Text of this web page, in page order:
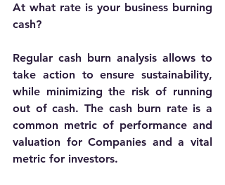
At what rate is your business burning
cash?
Regular cash burn analysis allows to
take action to ensure sustainability,
while minimizing the risk of running
out of cash. The cash burn rate is a
common metric of performance and
valuation for Companies and a vital
metric for investors.